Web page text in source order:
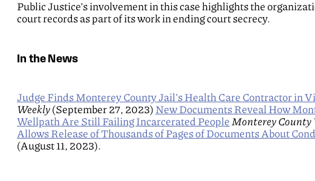
Public Justice’s involvement in this case highlights the
court records as part of its work in ending court secrecy.
In the News
Judge Finds Monterey County Jail’s Health Care Contractor in
Weekly (September 27, 2023) New Documents Reveal How
Wellpath Are Still Failing Incarcerated People Monterey County
Allows Release of Thousands of Pages of Documents About
(August 11, 2023).